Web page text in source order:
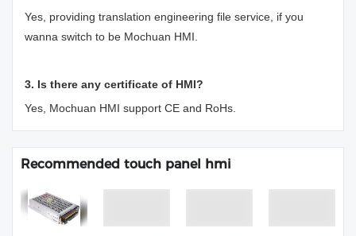
Yes, providing translation engineering file service, if you
wanna switch to be Mochuan HMI.
3. Is there any certificate of HMI?
Yes, Mochuan HMI support CE and RoHs.
Recommended touch panel hmi